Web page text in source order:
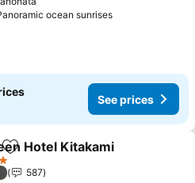
ocean sunrisesSee prices
See prices
Add to favorites
Hotel Kitakami
587